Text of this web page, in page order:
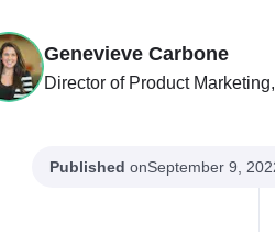
Genevieve Carbone
Director of Product
Published onSeptember 9,